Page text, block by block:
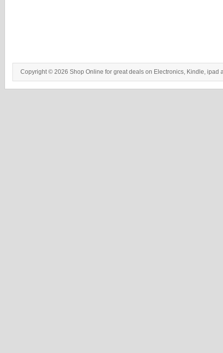
Copyright © 2026 Shop Online for great deals on Electronics, Kindle, ipad